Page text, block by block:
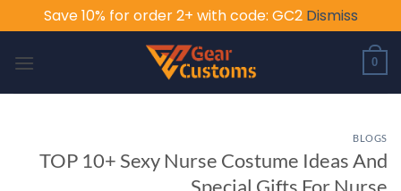
Save 10% for order 2+ with code: GC2 Dismiss
0
BLOGS
TOP 10+ Sexy Nurse Costume Ideas And
Special Gifts For Nurse